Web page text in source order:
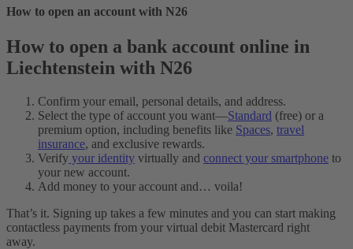
How to open an account with N26
How to open a bank account online in
Liechtenstein with N26
Confirm your email, personal details, and address.
Select the type of account you want—Standard (free) or a
premium option, including benefits like Spaces, travel
insurance, and exclusive rewards.
Verify your identity virtually and connect your smartphone to
your new account.
Add money to your account and… voila!
That’s it. Signing up takes a few minutes and you can start making
contactless payments from your virtual debit Mastercard right
away.